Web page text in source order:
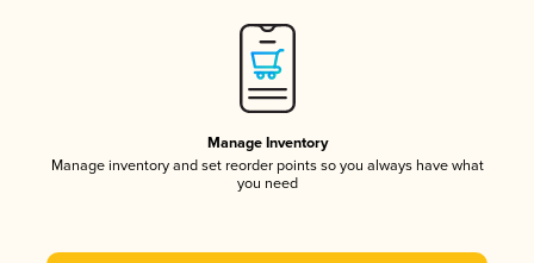
Manage Inventory
Manage inventory and set reorder points so you always have what
you need